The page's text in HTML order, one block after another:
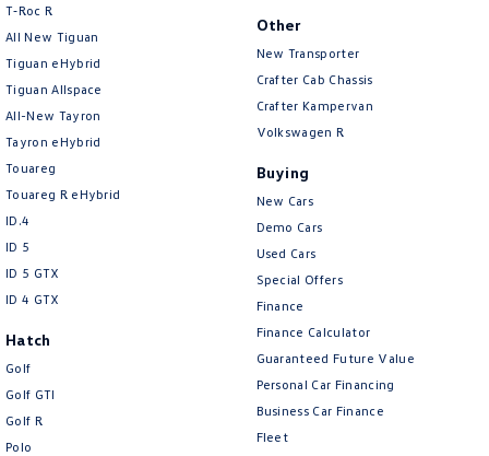
T‑Roc R
All New Tiguan
Tiguan eHybrid
Tiguan Allspace
All-New Tayron
Tayron eHybrid
Touareg
Touareg R eHybrid
ID.4
ID 5
ID 5 GTX
ID 4 GTX
Hatch
Golf
Golf GTI
Golf R
Polo
Other
New Transporter
Crafter Cab Chassis
Crafter Kampervan
Volkswagen R
Buying
New Cars
Demo Cars
Used Cars
Special Offers
Finance
Finance Calculator
Guaranteed Future Value
Personal Car Financing
Business Car Finance
Fleet